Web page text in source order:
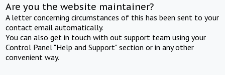
Are you the website maintainer?
A letter concerning circumstances of this has been sent to your
contact email automatically.
You can also get in touch with out support team using your
Control Panel "Help and Support" section or in any other
convenient way.